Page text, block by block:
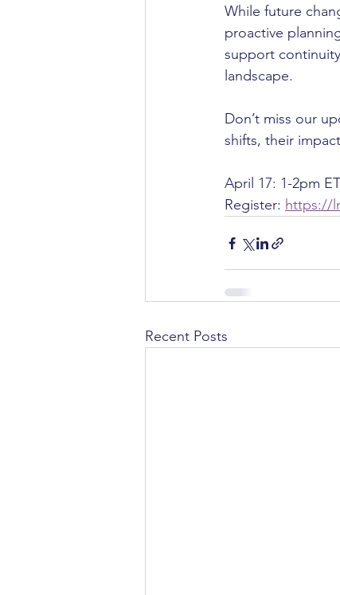
While future
proactive
support
landscape.
Don’t miss our
shifts, their
April 17: 1-2pm ET
Register: https://
Recent Posts